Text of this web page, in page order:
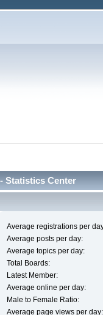
Statistics Center
Average registrations per
Average posts per day:
Average topics per day:
Total Boards:
Latest Member:
Average online per day:
Male to Female Ratio:
Average page views per day: